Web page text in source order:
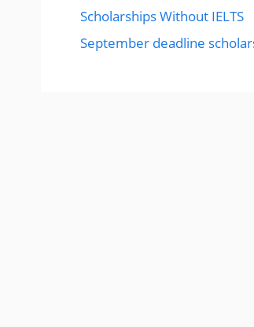
Scholarships Without IELTS
September deadline